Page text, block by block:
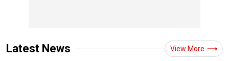
Latest News View More